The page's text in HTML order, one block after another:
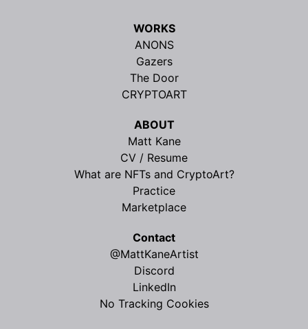
WORKS
ANONS
Gazers
The Door
CRYPTOART
ABOUT
Matt Kane
CV / Resume
What are NFTs and CryptoArt?
Practice
Marketplace
Contact
@MattKaneArtist
Discord
LinkedIn
No Tracking Cookies